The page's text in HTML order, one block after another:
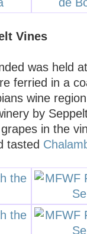
Vines
was held
ferried in a
wine
by
in the
tasted